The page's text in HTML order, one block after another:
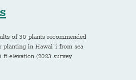
of 30 plants recommended
planting in Hawai`i from sea
ft elevation (2023 survey